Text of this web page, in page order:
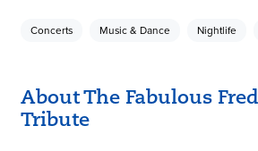
Concerts Music & Dance Nightlife
About The Fabulous
Tribute